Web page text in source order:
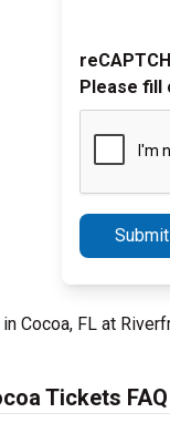
Please fill
Submit
in Cocoa, FL at
Tickets FAQ